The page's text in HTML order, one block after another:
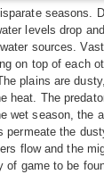
seasons.
levels drop
sources.
on top of each
plains are
heat. The
wet season, the
the
flow and the
of game to be